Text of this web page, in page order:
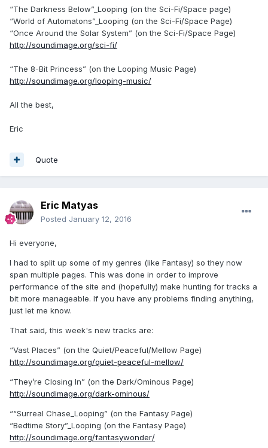
“The Darkness Below”_Looping (on the Sci-Fi/Space page)
“World of Automatons”_Looping (on the Sci-Fi/Space Page)
“Once Around the Solar System” (on the Sci-Fi/Space Page)
http://soundimage.org/sci-fi/
“The 8-Bit Princess” (on the Looping Music Page)
http://soundimage.org/looping-music/
All the best,
Eric
Quote
Eric Matyas
Posted January 12, 2016
Hi everyone,
I had to split up some of my genres (like Fantasy) so they now
span multiple pages. This was done in order to improve
performance of the site and (hopefully) make hunting for tracks a
bit more manageable. If you have any problems finding anything,
just let me know.
That said, this week's new tracks are:
“Vast Places” (on the Quiet/Peaceful/Mellow Page)
http://soundimage.org/quiet-peaceful-mellow/
“They’re Closing In” (on the Dark/Ominous Page)
http://soundimage.org/dark-ominous/
““Surreal Chase_Looping” (on the Fantasy Page)
“Bedtime Story”_Looping (on the Fantasy Page)
http://soundimage.org/fantasywonder/